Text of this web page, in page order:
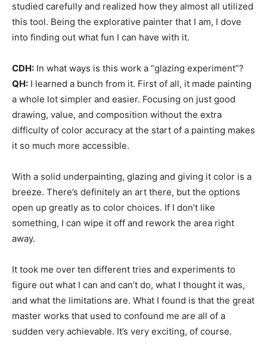
studied carefully and realized how they almost all utilized
this tool. Being the explorative painter that I am, I dove
into finding out what fun I can have with it.
CDH: In what ways is this work a “glazing experiment”?
QH: I learned a bunch from it. First of all, it made painting
a whole lot simpler and easier. Focusing on just good
drawing, value, and composition without the extra
difficulty of color accuracy at the start of a painting makes
it so much more accessible.
With a solid underpainting, glazing and giving it color is a
breeze. There’s definitely an art there, but the options
open up greatly as to color choices. If I don’t like
something, I can wipe it off and rework the area right
away.
It took me over ten different tries and experiments to
figure out what I can and can’t do, what I thought it was,
and what the limitations are. What I found is that the great
master works that used to confound me are all of a
sudden very achievable. It’s very exciting, of course.